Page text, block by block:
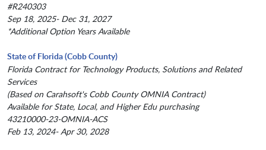
#R240303
Sep 18, 2025- Dec 31, 2027
*Additional Option Years Available
State of Florida (Cobb County)
Florida Contract for Technology Products, Solutions and Related
Services
(Based on Carahsoft's Cobb County OMNIA Contract)
Available for State, Local, and Higher Edu purchasing
43210000-23-OMNIA-ACS
Feb 13, 2024- Apr 30, 2028